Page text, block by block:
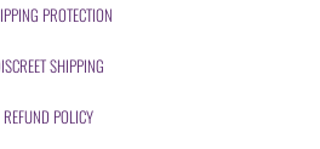
PROTECTION
SHIPPING
REFUND POLICY